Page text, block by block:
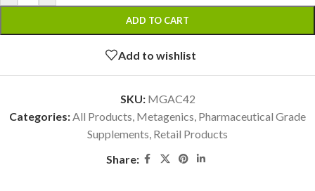
ADD TO CART
Add to wishlist
SKU: MGAC42
Categories:All Products, Metagenics, Pharmaceutical Grade
Supplements, Retail Products
Share: